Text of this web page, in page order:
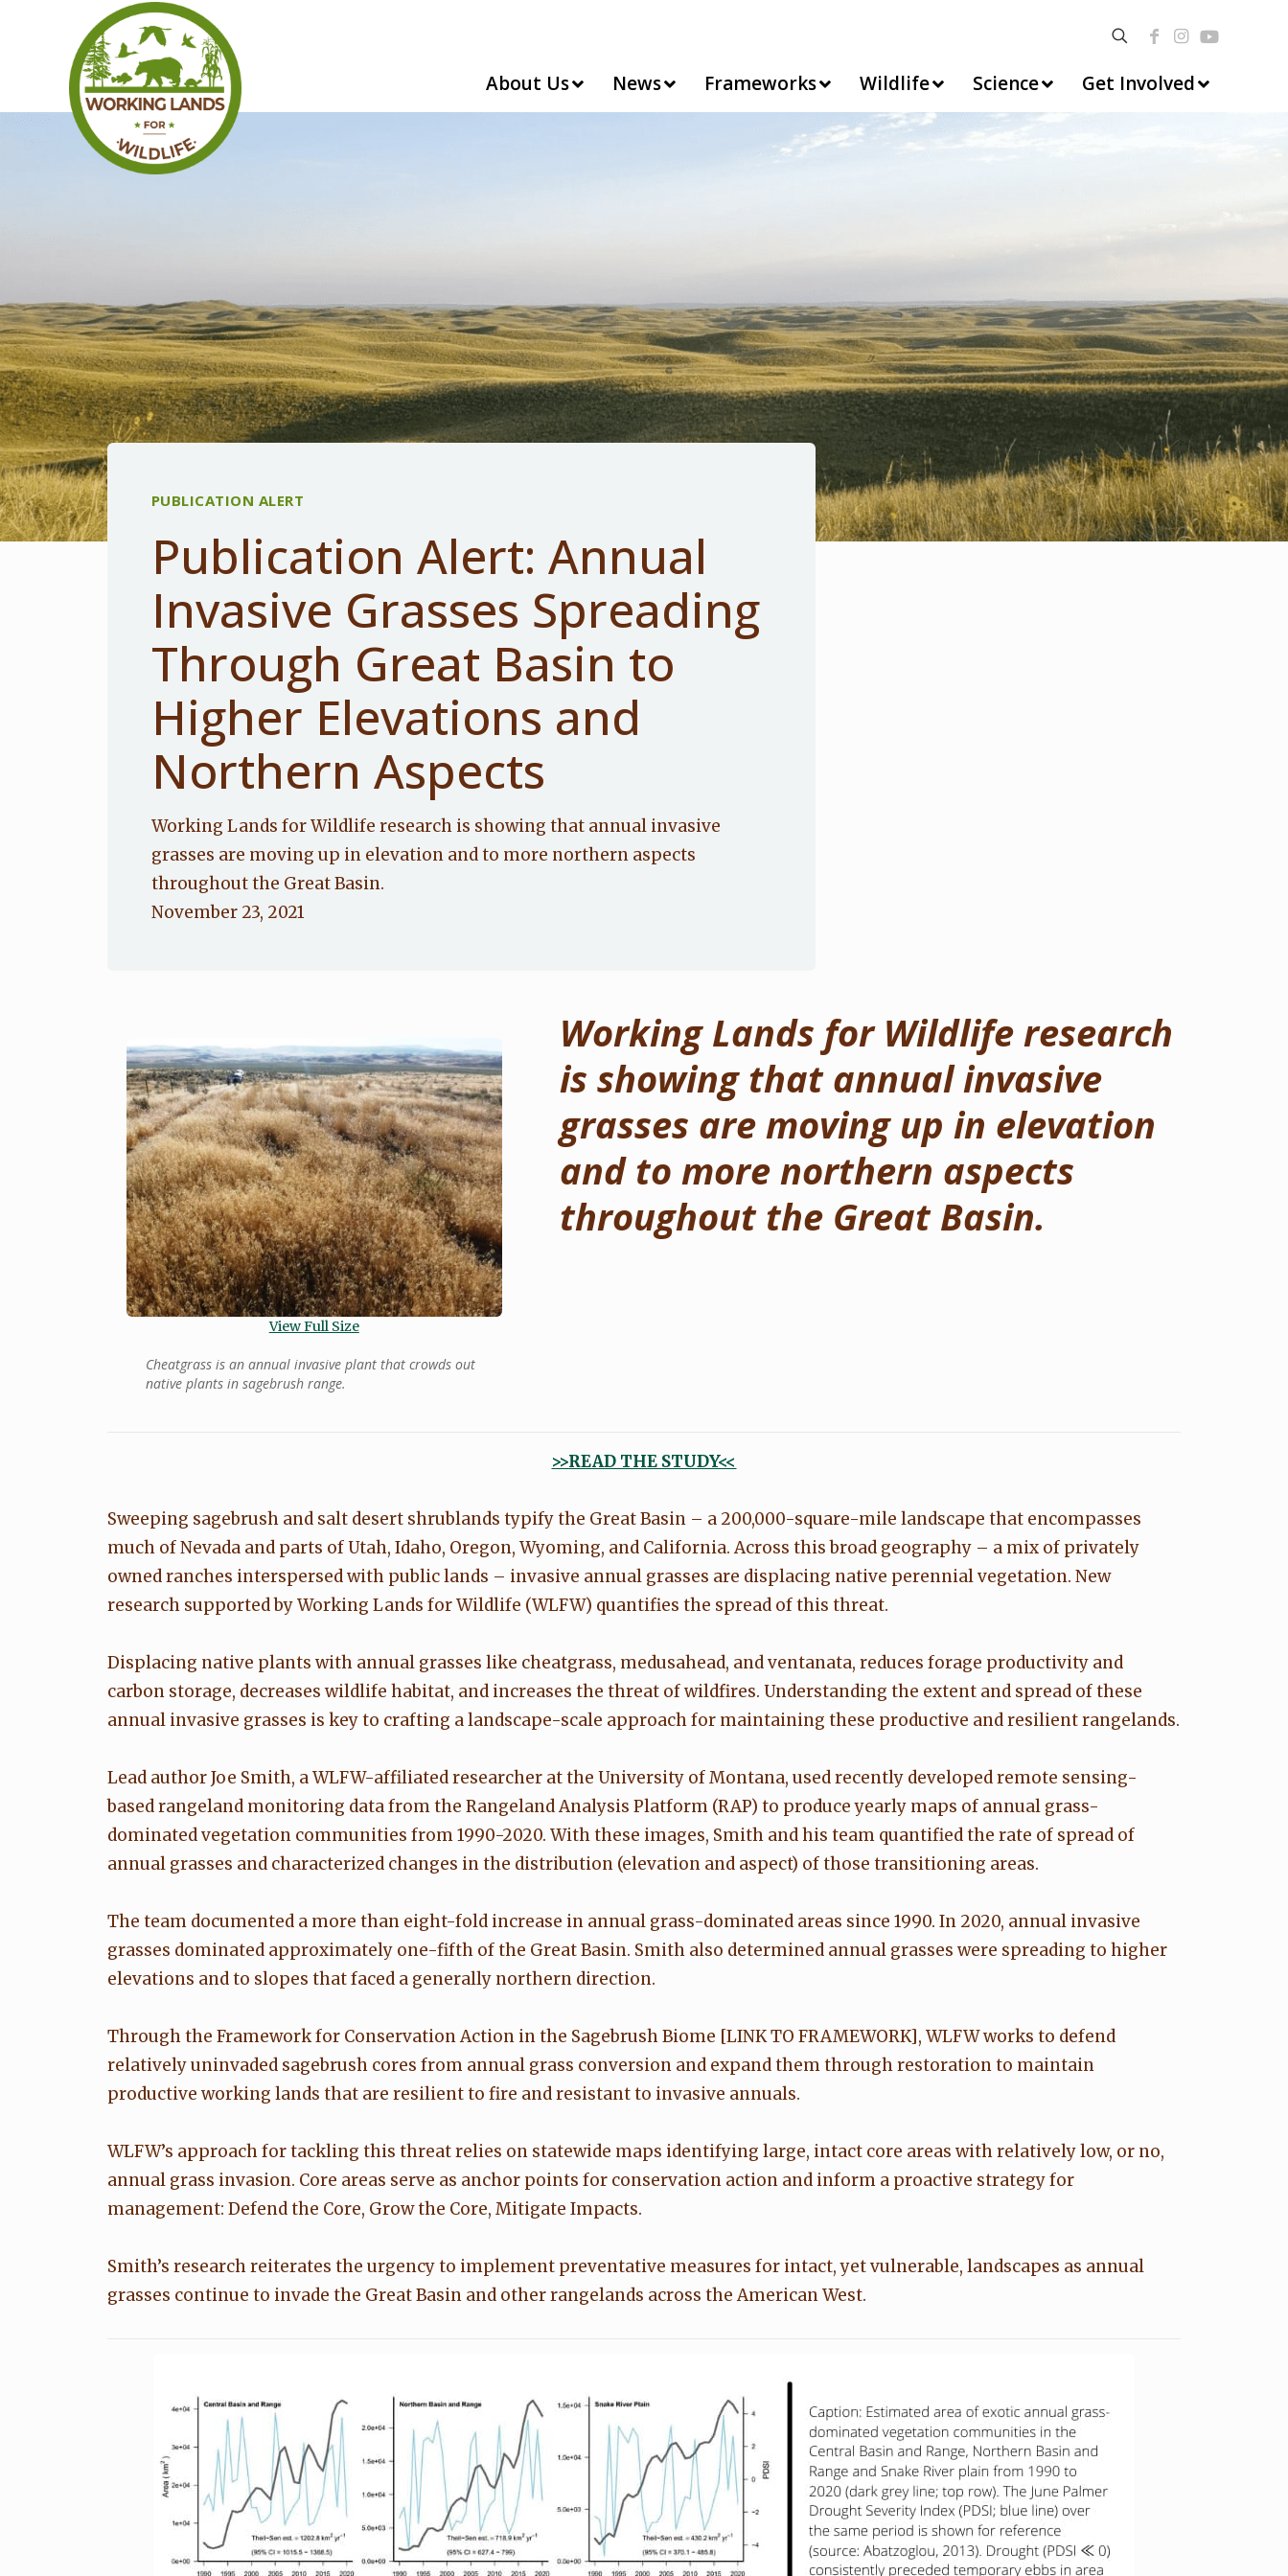
About Us News Frameworks Wildlife Science Get Involved
PUBLICATION ALERT
Publication Alert: Annual
Invasive Grasses Spreading
Through Great Basin to
Higher Elevations and
Northern Aspects
Working Lands for Wildlife research is showing that annual invasive
grasses are moving up in elevation and to more northern aspects
throughout the Great Basin.
November 23, 2021
View Full Size
Cheatgrass is an annual invasive plant that crowds out
native plants in sagebrush range.
Working Lands for Wildlife research
is showing that annual invasive
grasses are moving up in elevation
and to more northern aspects
throughout the Great Basin.
>>READ THE STUDY<<
Sweeping sagebrush and salt desert shrublands typify the Great Basin – a 200,000-square-mile landscape that encompasses
much of Nevada and parts of Utah, Idaho, Oregon, Wyoming, and California. Across this broad geography – a mix of privately
owned ranches interspersed with public lands – invasive annual grasses are displacing native perennial vegetation. New
research supported by Working Lands for Wildlife (WLFW) quantifies the spread of this threat.
Displacing native plants with annual grasses like cheatgrass, medusahead, and ventanata, reduces forage productivity and
carbon storage, decreases wildlife habitat, and increases the threat of wildfires. Understanding the extent and spread of these
annual invasive grasses is key to crafting a landscape-scale approach for maintaining these productive and resilient rangelands.
Lead author Joe Smith, a WLFW-affiliated researcher at the University of Montana, used recently developed remote sensing-
based rangeland monitoring data from the Rangeland Analysis Platform (RAP) to produce yearly maps of annual grass-
dominated vegetation communities from 1990-2020. With these images, Smith and his team quantified the rate of spread of
annual grasses and characterized changes in the distribution (elevation and aspect) of those transitioning areas.
The team documented a more than eight-fold increase in annual grass-dominated areas since 1990. In 2020, annual invasive
grasses dominated approximately one-fifth of the Great Basin. Smith also determined annual grasses were spreading to higher
elevations and to slopes that faced a generally northern direction.
Through the Framework for Conservation Action in the Sagebrush Biome [LINK TO FRAMEWORK], WLFW works to defend
relatively uninvaded sagebrush cores from annual grass conversion and expand them through restoration to maintain
productive working lands that are resilient to fire and resistant to invasive annuals.
WLFW’s approach for tackling this threat relies on statewide maps identifying large, intact core areas with relatively low, or no,
annual grass invasion. Core areas serve as anchor points for conservation action and inform a proactive strategy for
management: Defend the Core, Grow the Core, Mitigate Impacts.
Smith’s research reiterates the urgency to implement preventative measures for intact, yet vulnerable, landscapes as annual
grasses continue to invade the Great Basin and other rangelands across the American West.